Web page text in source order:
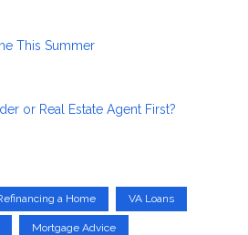
This Summer
or Real Estate Agent First?
a Home VA Loans
Mortgage Advice